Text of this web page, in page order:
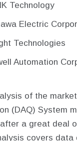
Technology
Electric
Technologies
Automation
of the
(DAQ) System
a great deal
covers data